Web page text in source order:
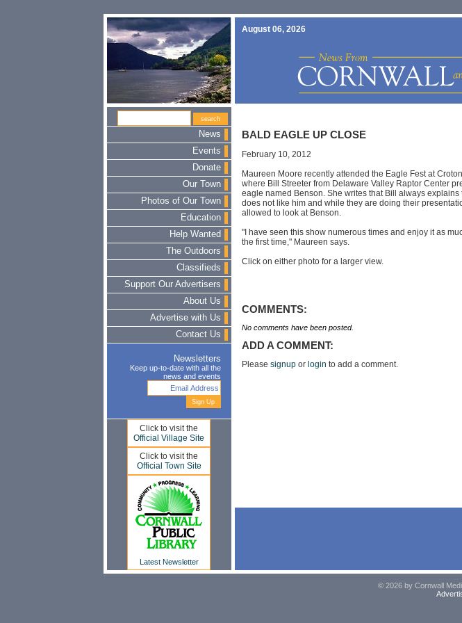
August 06, 2026
News
Events
Donate
Our Town
Photos of Our Town
Education
Help Wanted
The Outdoors
Classifieds
Support Our Advertisers
About Us
Advertise with Us
Contact Us
Newsletters
Keep up-to-date with all the
news and events
Click to visit the
Official Village Site
Click to visit the
Official Town Site
Latest Newsletter
BALD EAGLE UP CLOSE
February 10, 2012
Maureen Moore recently attended the Eagle Fest at
where Bill Streeter from Delaware Valley Raptor Center
eagle named Benson. She writes that Bill always explains
does not like him and while they are doing their
allowed to look at Benson.
"I have seen this show numerous times and enjoy it as
the first time," Maureen says.
Click on either photo for a larger view.
COMMENTS:
No comments have been posted.
ADD A COMMENT:
Please signupor login to add a comment.
© 2026 by Cornwall